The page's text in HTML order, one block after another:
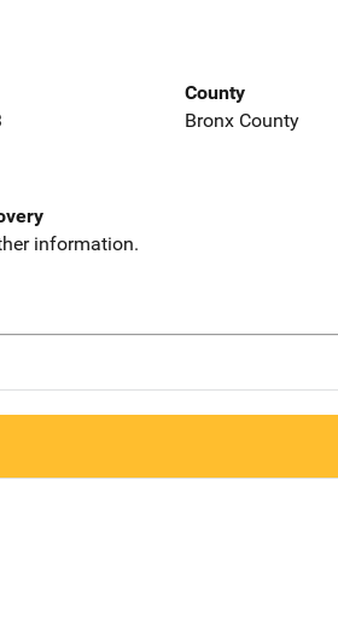
County
Bronx County
information.